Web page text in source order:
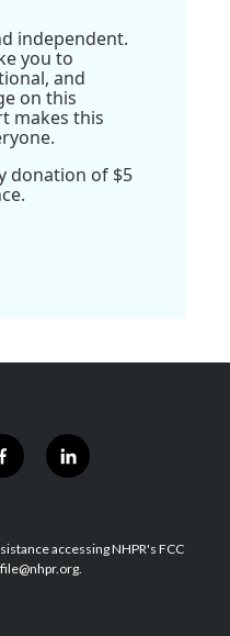
independent.
you to
and
on this
makes this
donation of $5
f
a
b
o
l
i
e
d
accessing NHPR's FCC